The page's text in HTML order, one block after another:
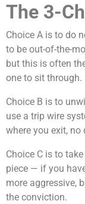
The 3-
Choice A is to do
to be out-of-the-
but this is often
one to sit through.
Choice B is to
use a trip wire
where you exit, no
Choice C is to
piece — if you
more aggressive,
the conviction.